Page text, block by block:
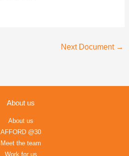
Next Document →
About us
About us
AFFORD @30
Meet the team
Work for us